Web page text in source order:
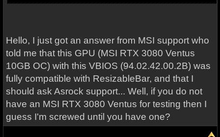
Hello, I just got an answer from MSI support who
told me that this GPU (MSI RTX 3080 Ventus
10GB OC) with this VBIOS (94.02.42.00.2B) was
fully compatible with ResizableBar, and that I
should ask Asrock support... Well, if you do not
have an MSI RTX 3080 Ventus for testing then I
guess I'm screwed until you have one?